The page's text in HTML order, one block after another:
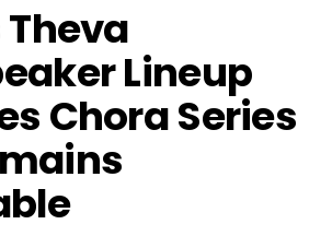
Theva
Lineup
Chora Series